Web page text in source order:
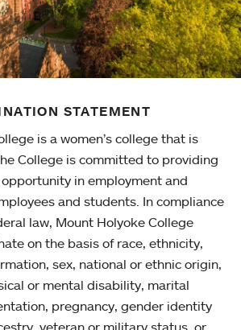
STATEMENT
is a women’s college that is
College is committed to providing
in employment and
and students. In compliance
law, Mount Holyoke College
on the basis of race, ethnicity,
sex, national or ethnic origin,
or mental disability, marital
pregnancy, gender identity